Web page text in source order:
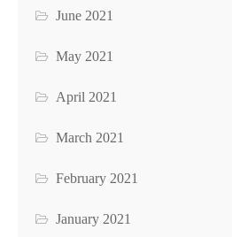
June 2021
May 2021
April 2021
March 2021
February 2021
January 2021